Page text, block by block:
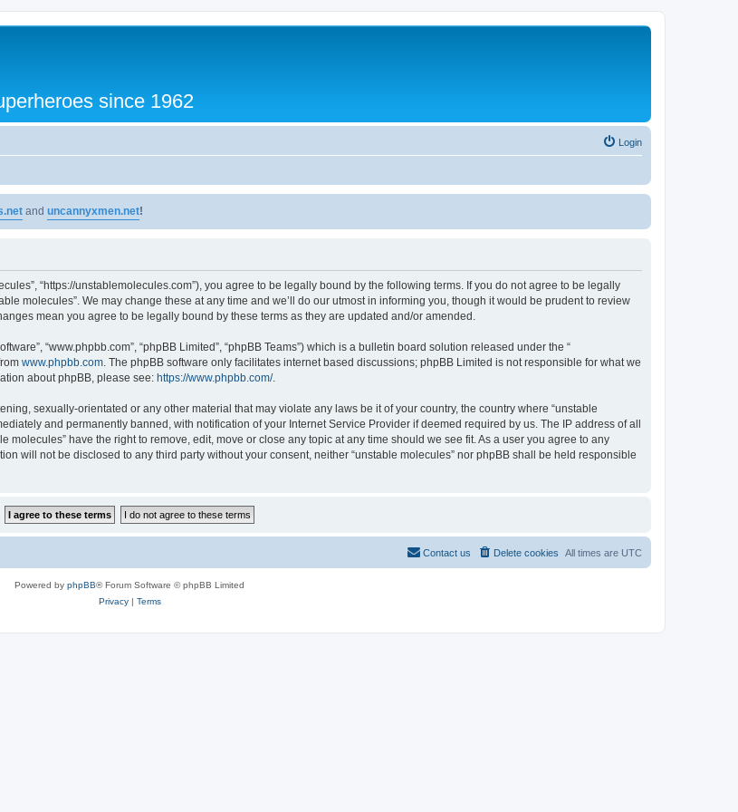
since 1962
Login
and uncannyxmen.net!
“https://unstablemolecules.com”), you agree to be legally bound by the following terms. If you do not agree to be legally
molecules”. We may change these at any time and we’ll do our utmost in informing you, though it would be prudent to review
mean you agree to be legally bound by these terms as they are updated and/or amended.
“www.phpbb.com”, “phpBB Limited”, “phpBB Teams”) which is a bulletin board solution released under the “
www.phpbb.com. The phpBB software only facilitates internet based discussions; phpBB Limited is not responsible for what we
about phpBB, please see: https://www.phpbb.com/.
sexually-orientated or any other material that may violate any laws be it of your country, the country where “unstable
and permanently banned, with notification of your Internet Service Provider if deemed required by us. The IP address of all
have the right to remove, edit, move or close any topic at any time should we see fit. As a user you agree to any
will not be disclosed to any third party without your consent, neither “unstable molecules” nor phpBB shall be held responsible
All times are UTC
Delete cookies
Contact us
Powered by phpBB® Forum Software © phpBB Limited
Privacy| Terms